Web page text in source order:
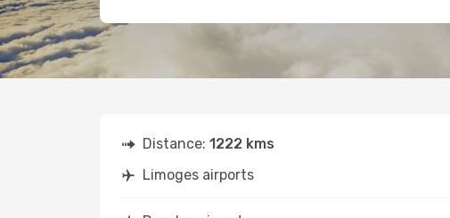
Distance: 1222 kms
Limoges airports